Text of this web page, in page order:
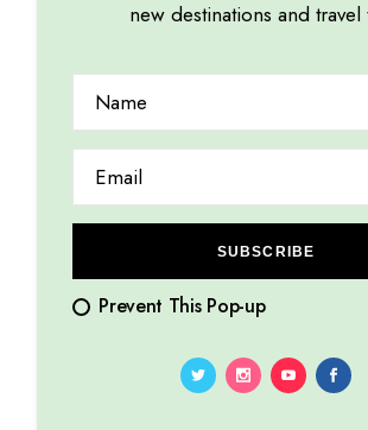
adipiscing elit.
Categories
Summer
new destinations and travel
SUBSCRIBE
Prevent This Pop-up